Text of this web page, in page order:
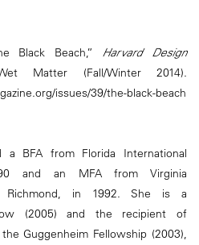
Black Beach,” Harvard Design
(Fall/Winter 2014).
issues/39/the-black-beach
a BFA from Florida International
and an MFA from Virginia
Richmond, in 1992. She is a
(2005) and the recipient of
Guggenheim Fellowship (2003),